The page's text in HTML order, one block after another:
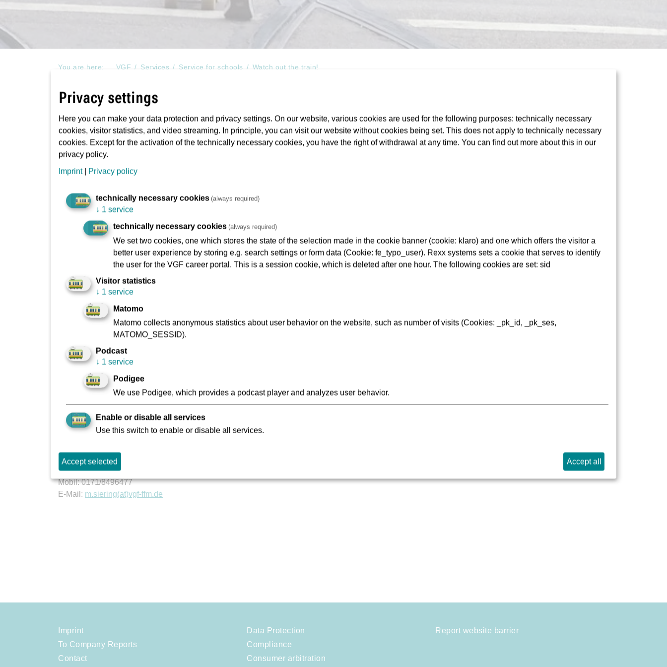
You are here: VGF Services Service for schools Watch out the train!
Watch out the train!
An information initiative for school students aged 10 or above to prevent serious
accidents at stations and rail crossings
We’ve now all become used to seeing youngsters with headphones in their ears and their eyes fixed on their smartphone strolling through the city, crossing
tram and rail lines, and waiting at the stop for the next connection. As they do this they are frequently – if unknowingly – putting their lives in danger. To tackle
this problem, VGF is now offering schools within both Frankfurt and the wider area served by VGF a
Making the danger real
The students are shown real-life scenes, filmed by CCTV cameras at VGF stops, which have been approved by the
Is your school also interested in this scheme? If so, feel free to contact our representative:
Manuela Siering
Verkehrsgesellschaft Frankfurt am Main
Mannheimer Straße 117
60327 Frankfurt am Main
Mobil: 0171/8496477
E-Mail: m.siering(at)vgf-ffm.de
Imprint
To Company Reports
Contact
Data Protection
Compliance
Consumer arbitration
Report website barrier
Privacy settings
Here you can make your data protection and privacy settings. On our website, various cookies are used for the following purposes: technically necessary
cookies, visitor statistics, and video streaming. In principle, you can visit our website without cookies being set. This does not apply to technically necessary
cookies. Except for the activation of the technically necessary cookies, you have the right of withdrawal at any time. You can find out more about this in our
privacy policy.
Imprint| Privacy policy
technically necessary cookies (always required)
↓ 1 service
technically necessary cookies (always required)
We set two cookies, one which stores the state of the selection made in the cookie banner (cookie: klaro) and one which offers the visitor a
better user experience by storing e.g. search settings or form data (Cookie: fe_typo_user). Rexx systems sets a cookie that serves to identify
the user for the VGF career portal. This is a session cookie, which is deleted after one hour. The following cookies are set: sid
Visitor statistics
↓ 1 service
Matomo
Matomo collects anonymous statistics about user behavior on the website, such as number of visits (Cookies: _pk_id, _pk_ses,
MATOMO_SESSID).
Podcast
↓ 1 service
Podigee
We use Podigee, which provides a podcast player and analyzes user behavior.
Enable or disable all services
Use this switch to enable or disable all services.
Accept selected Accept all